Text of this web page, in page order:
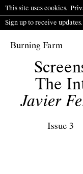
This site uses cookies. P
Sign up to receive updates.
Burning Farm
The
Javier
Issue 3